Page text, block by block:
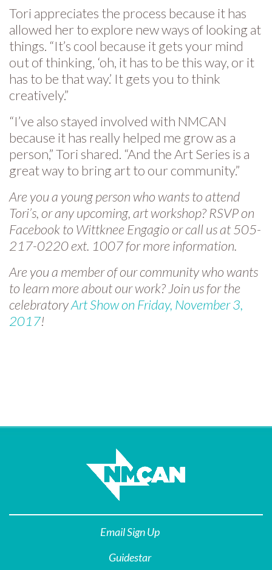
Tori appreciates the process because it has
allowed her to explore new ways of looking at
things. “It’s cool because it gets your mind
out of thinking, ‘oh, it has to be this way, or it
has to be that way.’ It gets you to think
creatively.”
“I’ve also stayed involved with NMCAN
because it has really helped me grow as a
person,” Tori shared. “And the Art Series is a
great way to bring art to our community.”
Are you a young person who wants to attend
Tori’s, or any upcoming, art workshop? RSVP on
Facebook to Wittknee Engagio or call us at 505-
217-0220 ext. 1007 for more information.
Are you a member of our community who wants
to learn more about our work? Join us for the
celebratoryArt Show on Friday, November 3,
2017!
Email Sign Up
Guidestar